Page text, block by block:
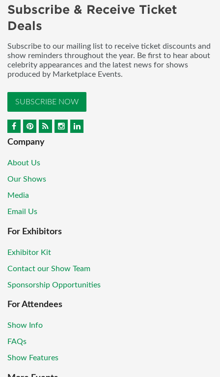
Subscribe & Receive Ticket
Deals
Subscribe to our mailing list to receive ticket discounts and
show reminders throughout the year. Be first to hear about
celebrity appearances and the latest news for shows
produced by Marketplace Events.
SUBSCRIBE NOW
Company
About Us
Our Shows
Media
Email Us
For Exhibitors
Exhibitor Kit
Contact our Show Team
Sponsorship Opportunities
For Attendees
Show Info
FAQs
Show Features